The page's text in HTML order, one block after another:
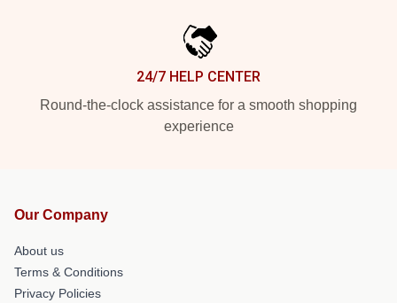
24/7 HELP CENTER
Round-the-clock assistance for a smooth shopping
experience
Our Company
About us
Terms & Conditions
Privacy Policies